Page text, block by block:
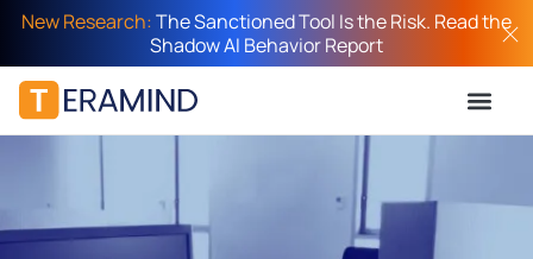
New Research:The Sanctioned Tool Is the Risk. Read the
Shadow AI Behavior Report